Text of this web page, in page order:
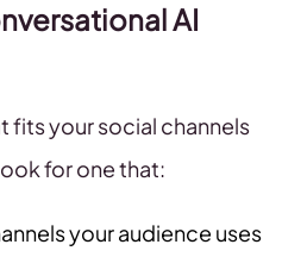
AI
fits your social channels
for one that:
your audience uses